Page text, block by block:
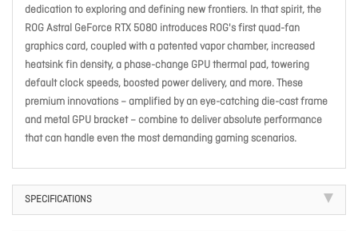
dedication to exploring and defining new frontiers. In that spirit, the
ROG Astral GeForce RTX 5080 introduces ROG's first quad-fan
graphics card, coupled with a patented vapor chamber, increased
heatsink fin density, a phase-change GPU thermal pad, towering
default clock speeds, boosted power delivery, and more. These
premium innovations – amplified by an eye-catching die-cast frame
and metal GPU bracket – combine to deliver absolute performance
that can handle even the most demanding gaming scenarios.
SPECIFICATIONS